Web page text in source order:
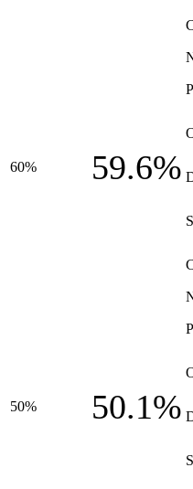
60% 59.6%
50% 50.1%